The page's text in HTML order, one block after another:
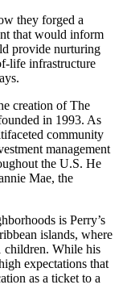
they forged a
that would inform
provide nurturing
life infrastructure
creation of The
in 1993. As
community
management
the U.S. He
Mae, the
is Perry’s
islands, where
While his
expectations that
as a ticket to a